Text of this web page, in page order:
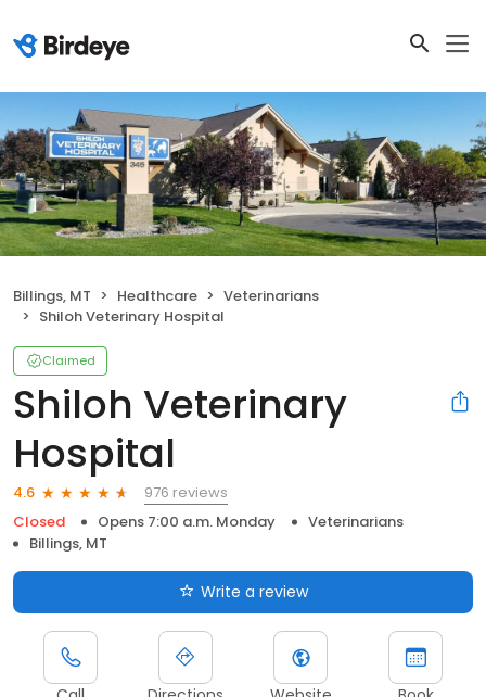
Billings, MT Healthcare
Veterinarians
Shiloh Veterinary Hospital
Claimed
Shiloh Veterinary
Hospital
4.6
976 reviews
Closed
Opens 7:00 a.m. Monday
Veterinarians
Billings, MT
Write a review